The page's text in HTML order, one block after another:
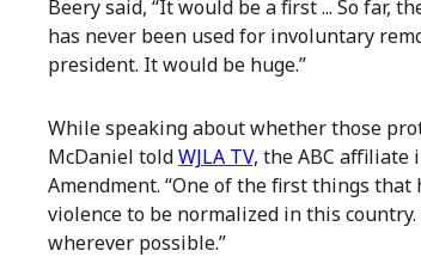
Beery said, “It would be a first ... So far,
has never been used for involuntary
president. It would be huge.”
While speaking about whether those
McDaniel toldWJLA TV, the ABC affiliate
Amendment. “One of the first things
violence to be normalized in this
wherever possible.”